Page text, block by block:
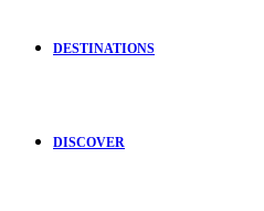
DESTINATIONS
DISCOVER